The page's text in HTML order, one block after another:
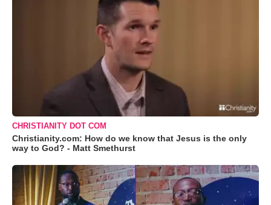
CHRISTIANITY DOT COM
Christianity.com: How do we know that Jesus is the only
way to God? - Matt Smethurst